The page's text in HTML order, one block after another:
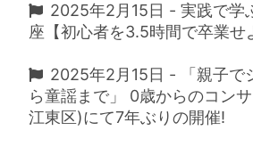
2025年2月15日 - 実践で学
座【初心者を3.5時間で卒業せ
2025年2月15日 - 「親子で
ら童謡まで」 0歳からのコン
江東区)にて7年ぶりの開催!